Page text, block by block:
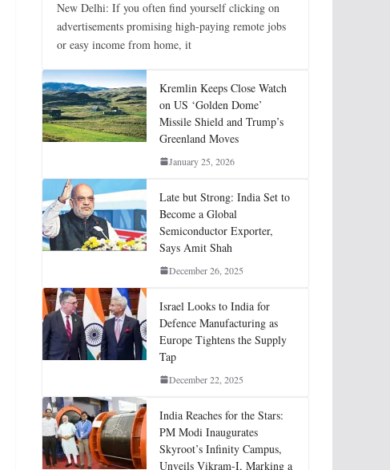
New Delhi: If you often find yourself clicking on
advertisements promising high-paying remote jobs
or easy income from home, it
Kremlin Keeps Close Watch
on US ‘Golden Dome’
Missile Shield and Trump’s
Greenland Moves
January 25, 2026
Late but Strong: India Set to
Become a Global
Semiconductor Exporter,
Says Amit Shah
December 26, 2025
Israel Looks to India for
Defence Manufacturing as
Europe Tightens the Supply
Tap
December 22, 2025
India Reaches for the Stars:
PM Modi Inaugurates
Skyroot’s Infinity Campus,
Unveils Vikram-I, Marking a